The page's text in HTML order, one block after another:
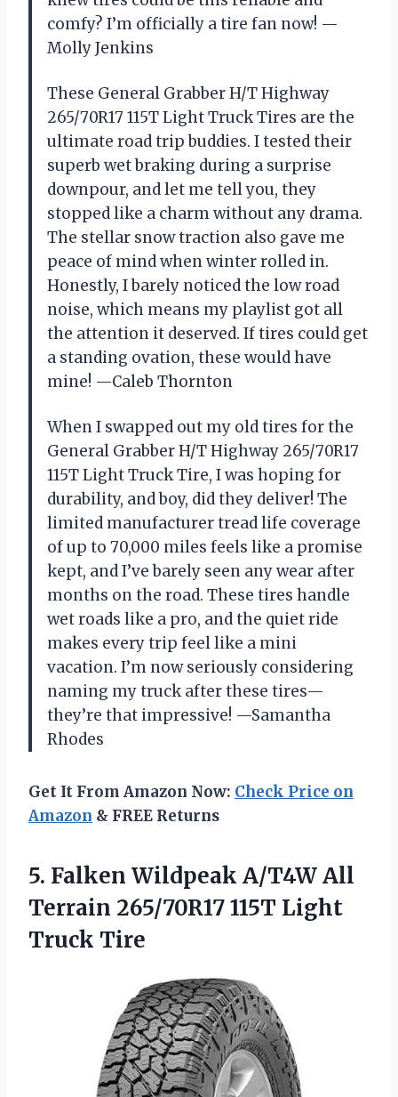
comfy? I’m officially a tire fan now! —
Molly Jenkins
These General Grabber H/T Highway
265/70R17 115T Light Truck Tires are the
ultimate road trip buddies. I tested their
superb wet braking during a surprise
downpour, and let me tell you, they
stopped like a charm without any drama.
The stellar snow traction also gave me
peace of mind when winter rolled in.
Honestly, I barely noticed the low road
noise, which means my playlist got all
the attention it deserved. If tires could get
a standing ovation, these would have
mine! —Caleb Thornton
When I swapped out my old tires for the
General Grabber H/T Highway 265/70R17
115T Light Truck Tire, I was hoping for
durability, and boy, did they deliver! The
limited manufacturer tread life coverage
of up to 70,000 miles feels like a promise
kept, and I’ve barely seen any wear after
months on the road. These tires handle
wet roads like a pro, and the quiet ride
makes every trip feel like a mini
vacation. I’m now seriously considering
naming my truck after these tires—
they’re that impressive! —Samantha
Rhodes
Get It From Amazon Now: Check Price on
Amazon & FREE Returns
5. Falken Wildpeak A/T4W All
Terrain 265/70R17115T Light
Truck Tire